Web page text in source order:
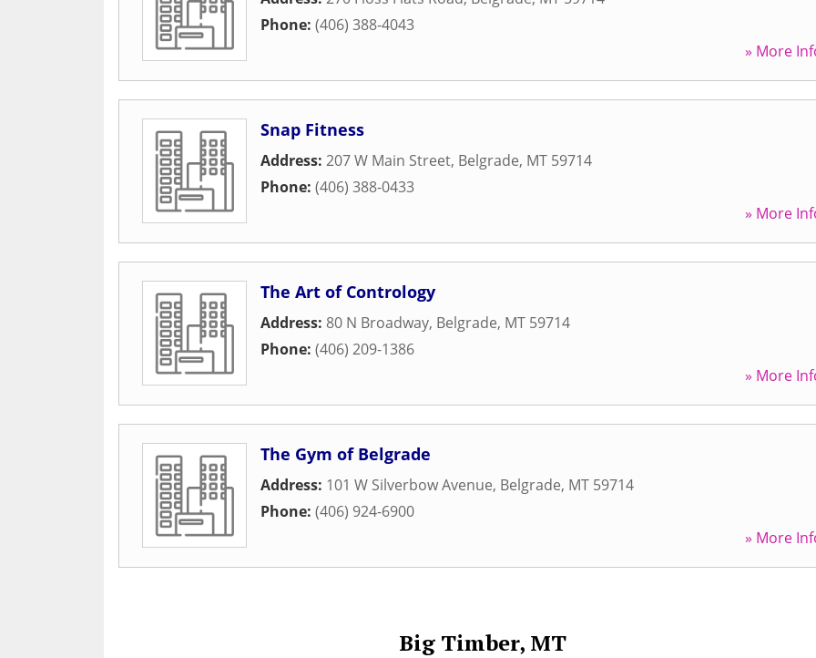
Phone: (406) 388-4043
» More
Snap Fitness
Address: 207 W Main Street, Belgrade, MT 59714
Phone: (406) 388-0433
» More
The Art of Contrology
Address: 80 N Broadway, Belgrade, MT 59714
Phone: (406) 209-1386
» More
The Gym of Belgrade
Address: 101 W Silverbow Avenue, Belgrade, MT 59714
Phone: (406) 924-6900
» More
Big Timber, MT